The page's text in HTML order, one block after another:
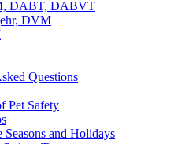
DABT, DABVT
DVM
Questions
Pet Safety
Seasons and Holidays